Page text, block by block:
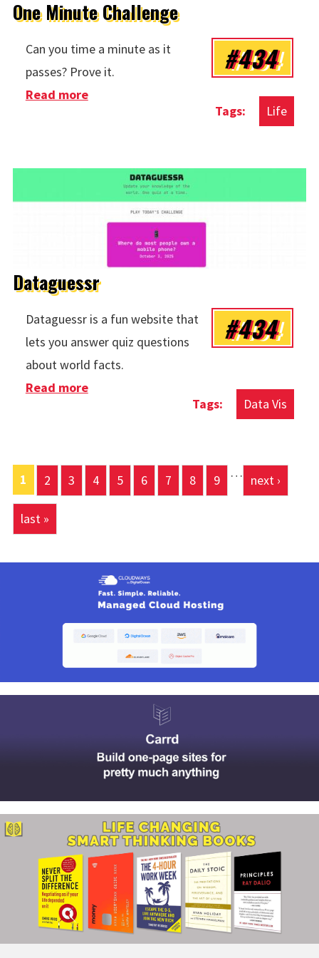
One Minute Challenge
#434
Can you time a minute as it
passes? Prove it.
Life
Read moreabout One Minute Challenge
Dataguessr
#434
Dataguessr is a fun website that
lets you answer quiz questions
about world facts.
Data Vis
Read moreabout Dataguessr
Pages
1 2 3 4 5 6 7 8 9 … next ›
last »